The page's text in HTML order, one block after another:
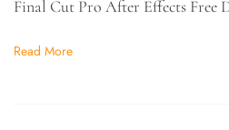
Final Cut Pro After Effects Free
Read More